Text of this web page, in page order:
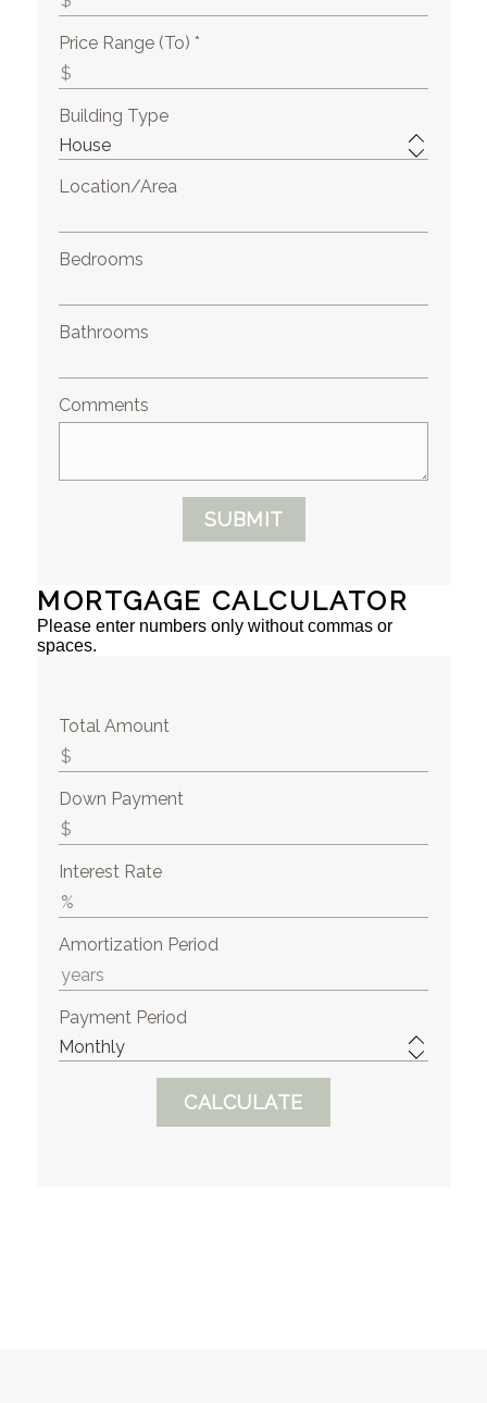
Price Range (To) *
Building Type
Location/Area
Bedrooms
Bathrooms
Comments
SUBMIT
MORTGAGE CALCULATOR
Please enter numbers only without commas or
spaces.
Total Amount
Down Payment
Interest Rate
Amortization Period
Payment Period